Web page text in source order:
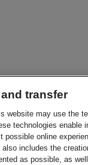
transfer
website may use the
technologies
possible online
includes the
as possible, as